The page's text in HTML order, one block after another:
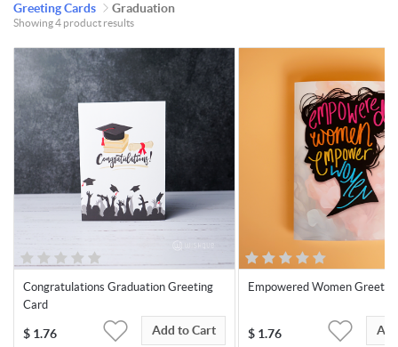
Greeting Cards Graduation
Showing 4 product results
Congratulations Graduation Greeting
Card
$ 1.76 Add to Cart
Empowered Women
$ 1.76